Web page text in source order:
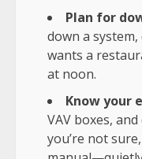
Plan for
down a
wants a
at noon.
Know your
VAV boxes,
you’re not